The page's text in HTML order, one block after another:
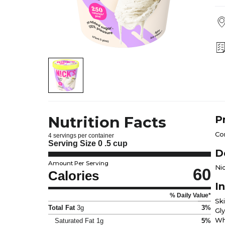
Nutrition Facts
4 servings per container
Serving Size 0 .5 cup
Amount Per Serving
Calories 60
% Daily Value*
Total Fat 3g
3%
Saturated Fat 1g 5%